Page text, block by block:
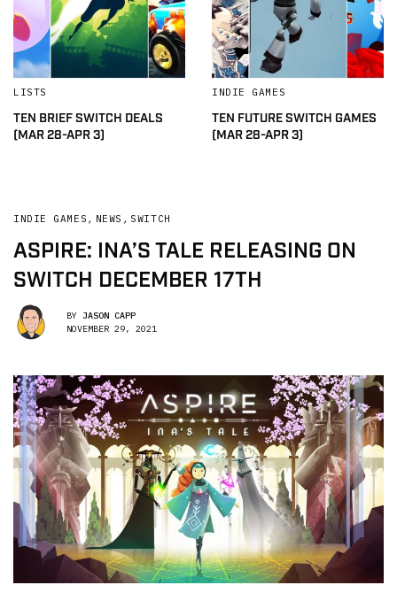
LISTS
TEN BRIEF SWITCH DEALS
(MAR 28-APR 3)
INDIE GAMES
TEN FUTURE SWITCH GAMES
(MAR 28-APR 3)
INDIE GAMES , NEWS , SWITCH
ASPIRE: INA’S TALE RELEASING ON
SWITCH DECEMBER 17TH
BY JASON CAPP
NOVEMBER 29, 2021